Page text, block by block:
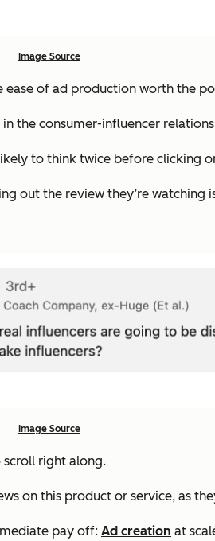
Image Source
of ad production worth the
in the consumer-influencer
to think twice before clicking
out the review they’re watching
Image Source
scroll right along.
on this product or service, as
pay off: Ad creation at